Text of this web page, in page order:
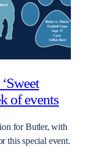
of events
for Butler, with
this special event.